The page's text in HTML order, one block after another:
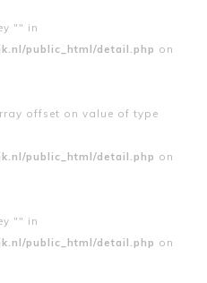
"" in
public_html/detail.php on
offset on value of type
public_html/detail.php on
"" in
public_html/detail.php on